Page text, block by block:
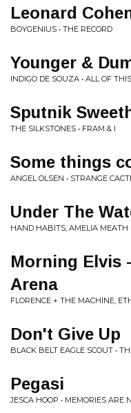
Leonard
BOYGENIUS • THE RECORD
Younger &
INDIGO DE SOUZA • ALL OF
Sputnik
THE SILKSTONES • FRAM & I
Some things
ANGEL OLSEN • STRANGE CACTI
Under The
HAND HABITS, AMELIA MEATH
Morning Elvis
Arena
FLORENCE + THE MACHINE,
Don't Give Up
BLACK BELT EAGLE SCOUT •
Pegasi
JESCA HOOP • MEMORIES ARE